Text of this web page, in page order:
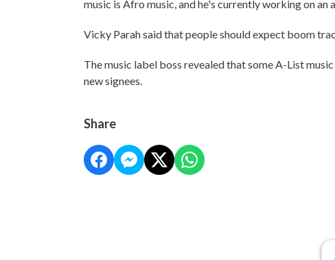
music is Afro music, and he's currently working on an
Vicky Parah said that people should expect boom
The music label boss revealed that some A-List
new signees.
Share